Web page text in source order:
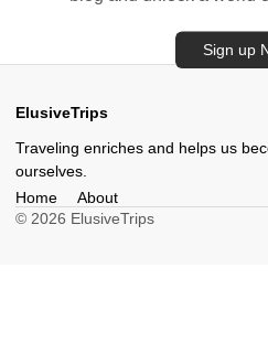
Sign up
ElusiveTrips
Traveling enriches and helps us
ourselves.
Home
About
© 2026 ElusiveTrips